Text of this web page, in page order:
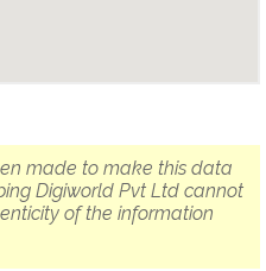
made to make this data
Digiworld Pvt Ltd cannot
of the information